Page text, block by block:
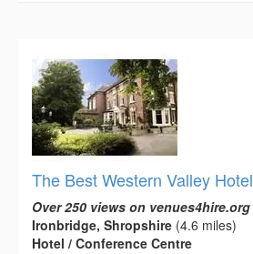
The Best Western Valley Hotel
Over 250 views on venues4hire.org
Ironbridge, Shropshire (4.6 miles)
Hotel / Conference Centre